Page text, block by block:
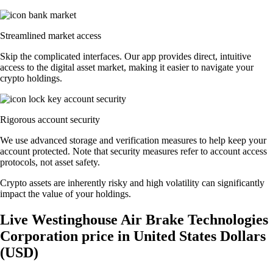
Streamlined market access
Skip the complicated interfaces. Our app provides direct, intuitive
access to the digital asset market, making it easier to navigate your
crypto holdings.
Rigorous account security
We use advanced storage and verification measures to help keep your
account protected. Note that security measures refer to account access
protocols, not asset safety.
Crypto assets are inherently risky and high volatility can significantly
impact the value of your holdings.
Live Westinghouse Air Brake Technologies
Corporation price in United States Dollars
(USD)